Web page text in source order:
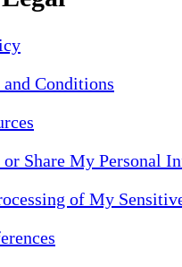
Conditions
Share My Personal
of My